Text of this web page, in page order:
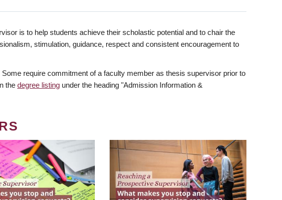
is to help students achieve their scholastic potential and to chair the
stimulation, guidance, respect and consistent encouragement to
require commitment of a faculty member as thesis supervisor prior to
the degree listing under the heading "Admission Information &